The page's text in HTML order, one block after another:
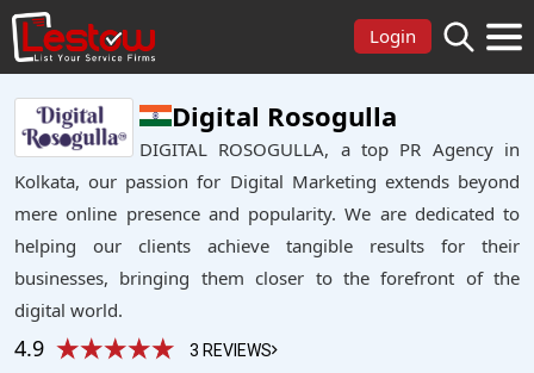
Login
Digital Rosogulla
DIGITAL ROSOGULLA, a top PR Agency in
Kolkata, our passion for Digital Marketing extends beyond
mere online presence and popularity. We are dedicated to
helping our clients achieve tangible results for their
businesses, bringing them closer to the forefront of the
digital world.
4.9 3 REVIEWS